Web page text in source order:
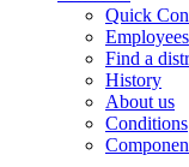
Quick
Employees
Find a
History
About us
Conditions